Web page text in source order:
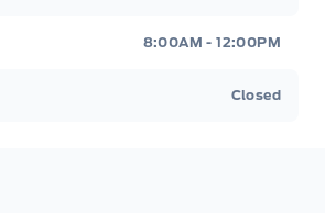
8:00AM - 12:00PM
Closed